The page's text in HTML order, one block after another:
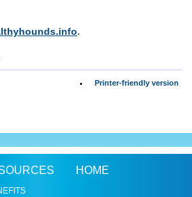
.
Printer-friendly version
HOME